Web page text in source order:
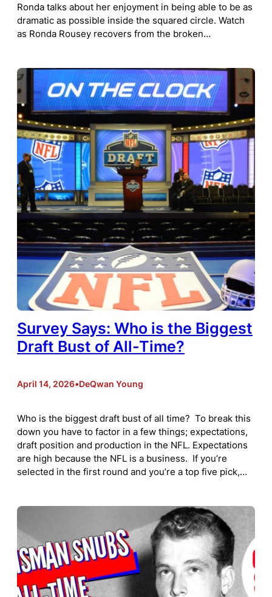
Ronda talks about her enjoyment in being able to be as
dramatic as possible inside the squared circle. Watch
as Ronda Rousey recovers from the broken…
Survey Says: Who is the Biggest
Draft Bust of All-Time?
April 14, 2026•DeQwan Young
Who is the biggest draft bust of all time? To break this
down you have to factor in a few things; expectations,
draft position and production in the NFL. Expectations
are high because the NFL is a business. If you’re
selected in the first round and you’re a top five pick,…